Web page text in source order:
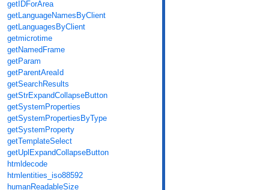
getIDForArea
getLanguageNamesByClient
getLanguagesByClient
getmicrotime
getNamedFrame
getParam
getParentAreaId
getSearchResults
getStrExpandCollapseButton
getSystemProperties
getSystemPropertiesByType
getSystemProperty
getTemplateSelect
getUplExpandCollapseButton
htmldecode
htmlentities_iso88592
humanReadableSize